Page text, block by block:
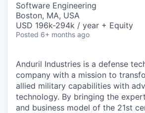
Software Engineering
Boston, MA, USA
USD 196k-294k / year + Equity
Posted 6+ months ago
Anduril Industries is a defense
company with a mission to
allied military capabilities with
technology. By bringing the
and business model of the 21st